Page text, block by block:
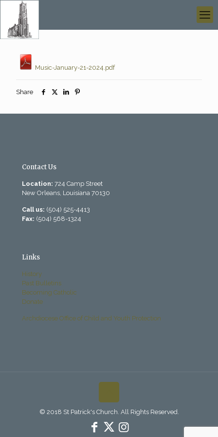
Music-January-21-2024.pdf
Share
Contact Us
Location: 724 Camp Street
New Orleans, Louisiana 70130
Call us: (504) 525-4413
Fax: (504) 568-1324
Links
History
Past Bulletins
Becoming Catholic
Donate
Archdiocese Office of Child and Youth Protection
© 2018 St Patrick's Church. All Rights Reserved.